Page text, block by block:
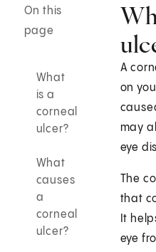
On this
page
What
is a
corneal
ulcer?
What
causes
a
corneal
ulcer?
A
on
may
eye
The
that
It
eye